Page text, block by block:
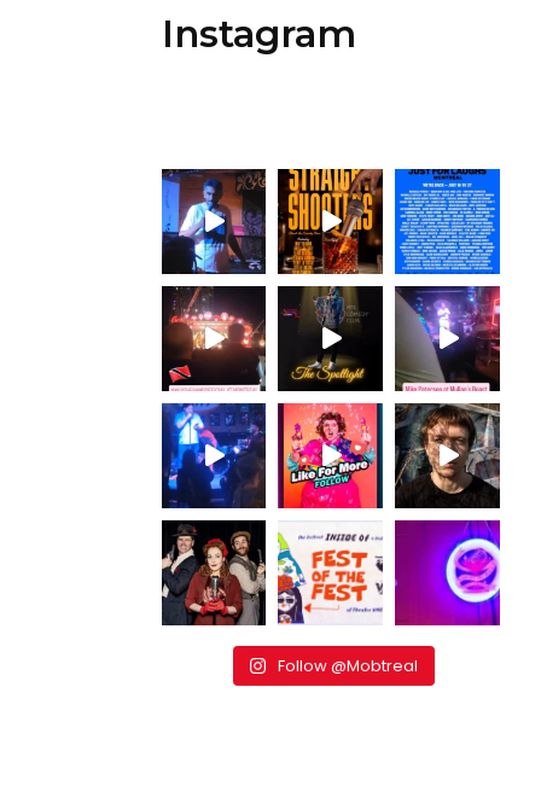
Instagram
Follow @Mobtreal